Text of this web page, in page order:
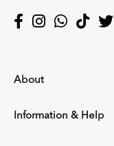
About
Information & Help